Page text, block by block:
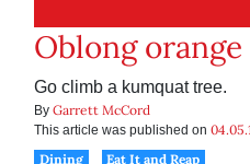
Oblong
Go climb a kumquat tree.
By Garrett McCord
This article was published on
Dining
Eat It and Reap